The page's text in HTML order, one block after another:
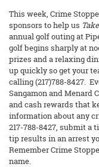
This week, Crime
sponsors to help us
annual golf outing at
golf begins sharply at
prizes and a relaxing
up quickly so get your
calling (217)788-8427.
Sangamon and Menard
and cash rewards that
information about any
217-788-8427, submit a
tip results in an arrest
Remember Crime
name.